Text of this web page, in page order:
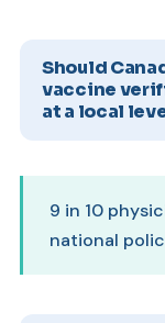
Should
vaccine
at a local
9 in 10
national